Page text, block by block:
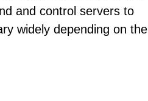
and control servers to
widely depending on the